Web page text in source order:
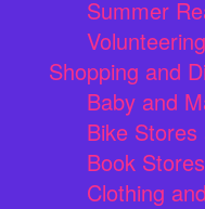
Summer
Volunteering
Shopping and
Baby and
Bike
Book Stores
Clothing